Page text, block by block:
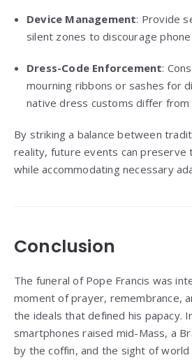
Device Management: Provide
silent zones to discourage phone
Dress-Code Enforcement:
mourning ribbons or sashes for
native dress customs differ from
By striking a balance between
reality, future events can preserve
while accommodating necessary
Conclusion
The funeral of Pope Francis was
moment of prayer, remembrance,
the ideals that defined his papacy.
smartphones raised mid-Mass, a
by the coffin, and the sight of world